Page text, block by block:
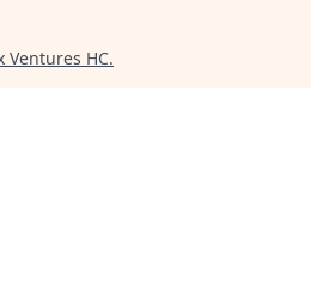
Ventures HC.